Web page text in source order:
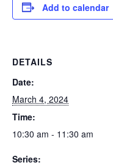
Add to calendar
DETAILS
Date:
March 4, 2024
Time:
10:30 am - 11:30 am
Series: